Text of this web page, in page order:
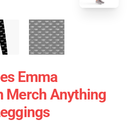
Emma
Merch Anything